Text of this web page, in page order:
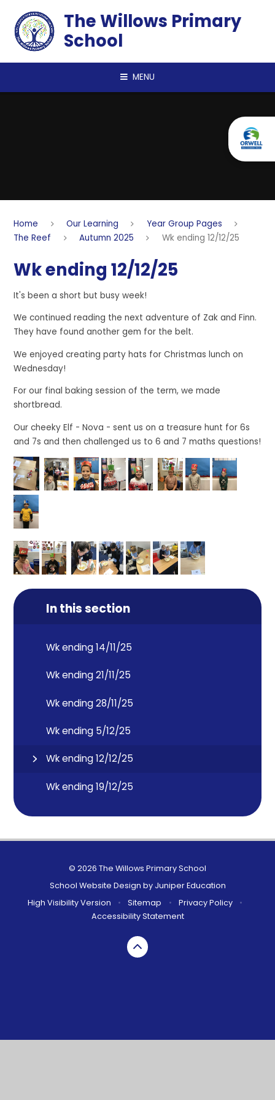
The Willows Primary
School
MENU
Home Our Learning
Year Group Pages
The Reef
Autumn 2025 Wk ending 12/12/25
Wk ending 12/12/25
It's been a short but busy week!
We continued reading the next adventure of Zak and Finn.
They have found another gem for the belt.
We enjoyed creating party hats for Christmas lunch on
Wednesday!
For our final baking session of the term, we made
shortbread.
Our cheeky Elf - Nova - sent us on a treasure hunt for 6s
and 7s and then challenged us to 6 and 7 maths questions!
In this section
Wk ending 14/11/25
Wk ending 21/11/25
Wk ending 28/11/25
Wk ending 5/12/25
Wk ending 12/12/25
Wk ending 19/12/25
© 2026 The Willows Primary School
School Website Design by Juniper Education
High Visibility Version
• Sitemap • Privacy Policy
•
Accessibility Statement